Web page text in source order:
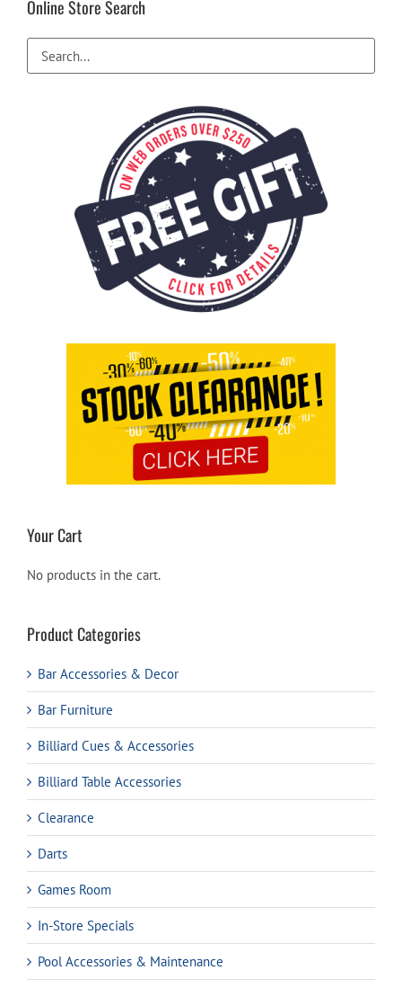
Online Store Search
Your Cart
No products in the cart.
Product Categories
Bar Accessories & Decor
Bar Furniture
Billiard Cues & Accessories
Billiard Table Accessories
Clearance
Darts
Games Room
In-Store Specials
Pool Accessories & Maintenance